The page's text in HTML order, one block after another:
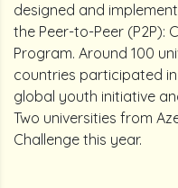
designed and
the Peer-to-Peer (P2P):
Program. Around 100
countries participated
global youth initiative
Two universities from
Challenge this year.